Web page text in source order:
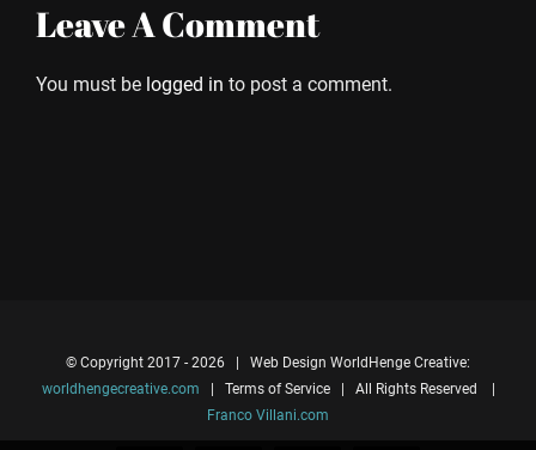
Leave A Comment
You must be logged in to post a comment.
© Copyright 2017 - 2026 | Web Design WorldHenge Creative:
worldhengecreative.com | Terms of Service | All Rights Reserved |
Franco Villani.com